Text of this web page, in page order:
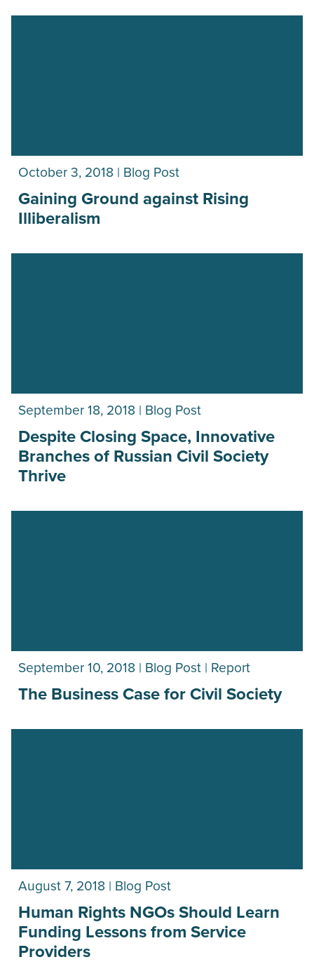
October 3, 2018 | Blog Post
Gaining Ground against Rising
Illiberalism
September 18, 2018 | Blog Post
Despite Closing Space, Innovative
Branches of Russian Civil Society
Thrive
September 10, 2018 | Blog Post | Report
The Business Case for Civil Society
August 7, 2018 | Blog Post
Human Rights NGOs Should Learn
Funding Lessons from Service
Providers